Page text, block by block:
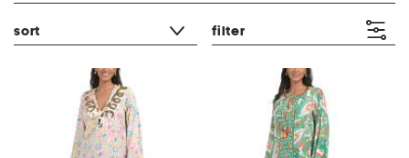
sort filter